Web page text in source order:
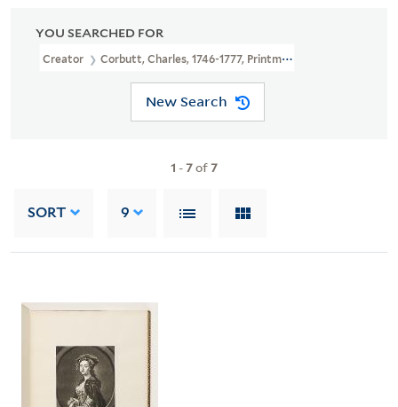
YOU SEARCHED FOR
Creator Corbutt, Charles, 1746-1777, Printmaker
New Search
1 -7of7
SORT 9